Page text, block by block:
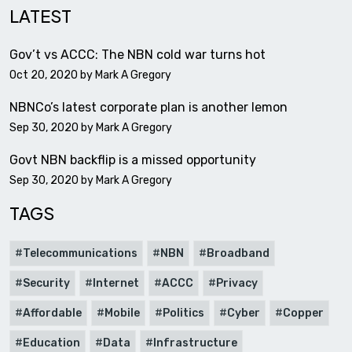
LATEST
Gov’t vs ACCC: The NBN cold war turns hot
Oct 20, 2020 by Mark A Gregory
NBNCo’s latest corporate plan is another lemon
Sep 30, 2020 by Mark A Gregory
Govt NBN backflip is a missed opportunity
Sep 30, 2020 by Mark A Gregory
TAGS
Telecommunications NBN Broadband
Security Internet ACCC Privacy
Affordable Mobile Politics Cyber Copper
Education Data Infrastructure